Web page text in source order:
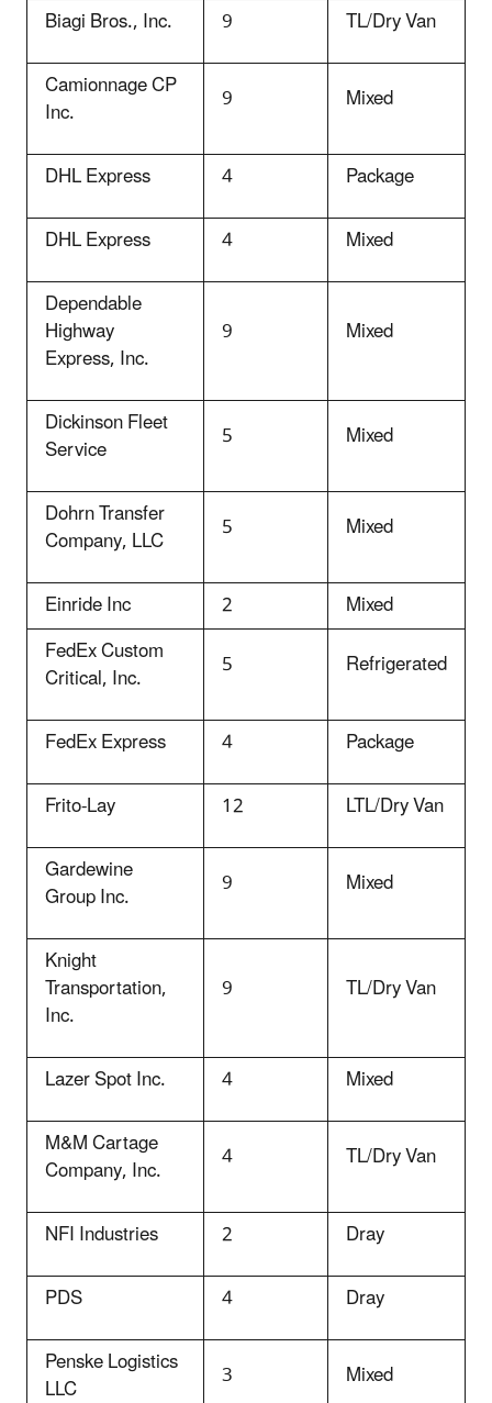
Biagi Bros., Inc. 9
TL/Dry Van
Camionnage CP
Inc. 9
Mixed
DHL Express
4
Package
DHL Express
4
Mixed
Dependable
Highway
Express, Inc.
9 Mixed
Dickinson Fleet
Service 5
Mixed
Dohrn Transfer
Company, LLC 5
Mixed
Einride Inc
2
Mixed
FedEx Custom
Critical, Inc. 5
Refrigerated
FedEx Express
4
Package
Frito-Lay
12
LTL/Dry Van
Gardewine
Group Inc. 9
Mixed
Knight
Transportation,
Inc.
9 TL/Dry Van
Lazer Spot Inc. 4
Mixed
M&M Cartage
Company, Inc. 4
TL/Dry Van
NFI Industries
2
Dray
PDS
4
Dray
Penske Logistics
LLC 3 Mixed